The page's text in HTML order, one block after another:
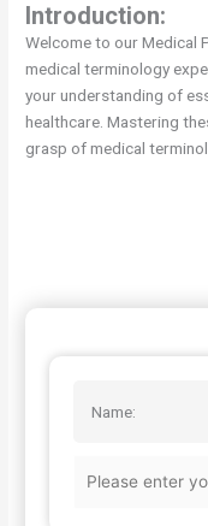
Introduction:
Welcome to our Medical
medical terminology
your understanding of
healthcare. Mastering
grasp of medical
Name: